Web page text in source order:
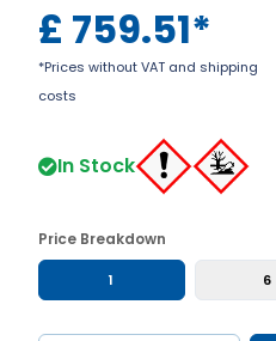
£ 759.51*
*Prices without VAT and shipping
costs
In Stock
Price Breakdown
1 6